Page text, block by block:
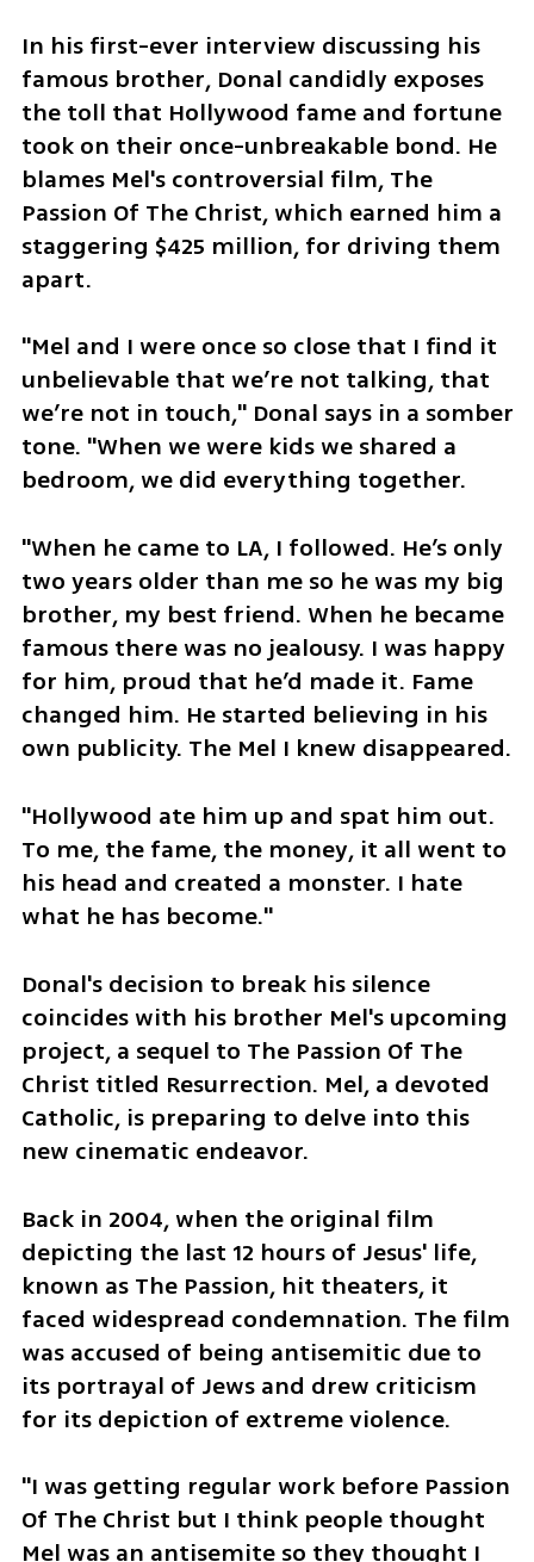
In his first-ever interview discussing his
famous brother, Donal candidly exposes
the toll that Hollywood fame and fortune
took on their once-unbreakable bond. He
blames Mel's controversial film, The
Passion Of The Christ, which earned him a
staggering $425 million, for driving them
apart.
"Mel and I were once so close that I find it
unbelievable that we’re not talking, that
we’re not in touch," Donal says in a somber
tone. "When we were kids we shared a
bedroom, we did everything together.
"When he came to LA, I followed. He’s only
two years older than me so he was my big
brother, my best friend. When he became
famous there was no jealousy. I was happy
for him, proud that he’d made it. Fame
changed him. He started believing in his
own publicity. The Mel I knew disappeared.
"Hollywood ate him up and spat him out.
To me, the fame, the money, it all went to
his head and created a monster. I hate
what he has become."
Donal's decision to break his silence
coincides with his brother Mel's upcoming
project, a sequel to The Passion Of The
Christ titled Resurrection. Mel, a devoted
Catholic, is preparing to delve into this
new cinematic endeavor.
Back in 2004, when the original film
depicting the last 12 hours of Jesus' life,
known as The Passion, hit theaters, it
faced widespread condemnation. The film
was accused of being antisemitic due to
its portrayal of Jews and drew criticism
for its depiction of extreme violence.
"I was getting regular work before Passion
Of The Christ but I think people thought
Mel was an antisemite so they thought I